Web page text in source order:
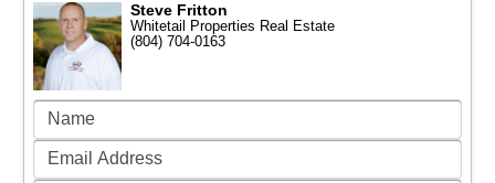
Steve Fritton
Whitetail Properties Real Estate
(804) 704-0163